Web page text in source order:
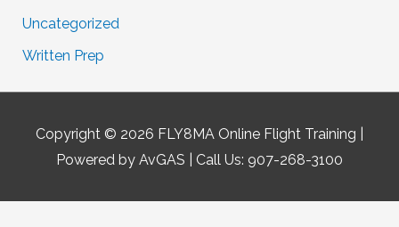
Uncategorized
Written Prep
Copyright © 2026 FLY8MA Online Flight Training
Powered by AvGAS | Call Us: 907-268-3100